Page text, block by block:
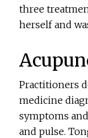
three
herself and
Practitioners
medicine
symptoms
and pulse.